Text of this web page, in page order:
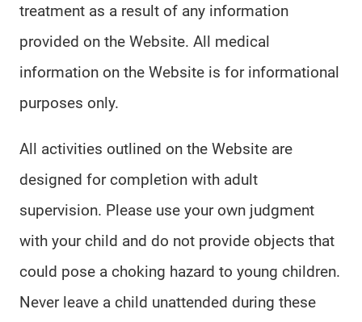
treatment as a result of any information
provided on the Website. All medical
information on the Website is for informational
purposes only.
All activities outlined on the Website are
designed for completion with adult
supervision. Please use your own judgment
with your child and do not provide objects that
could pose a choking hazard to young children.
Never leave a child unattended during these